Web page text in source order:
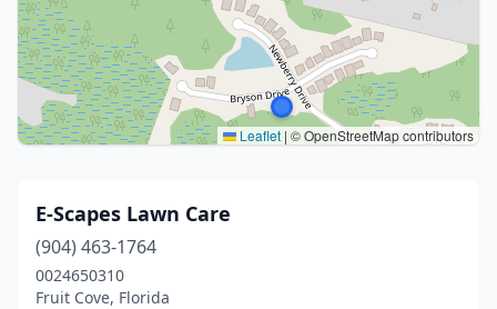
Leaflet | © OpenStreetMap contributors
E-Scapes Lawn Care
(904) 463-1764
0024650310
Fruit Cove, Florida